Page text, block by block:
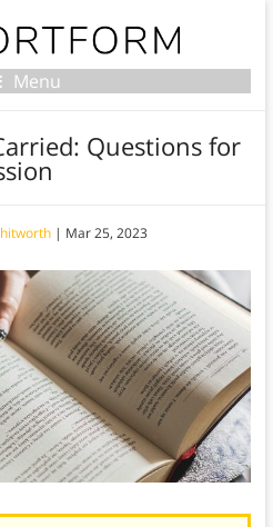
Menu
Questions for
| Mar 25, 2023